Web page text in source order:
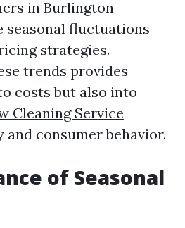
in Burlington
seasonal fluctuations
strategies.
trends provides
costs but also into
Cleaning Service
consumer behavior.
of Seasonal